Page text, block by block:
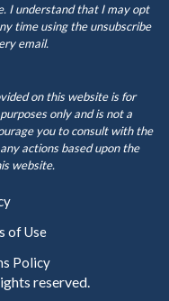
I understand that I may opt
time using the unsubscribe
email.
on this website is for
only and is not a
you to consult with the
actions based upon the
website.
of Use
Policy
reserved.